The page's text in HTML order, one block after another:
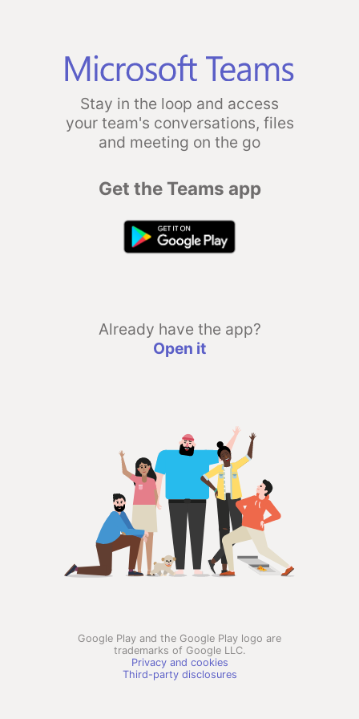
Stay in the loop and access
your team's conversations, files
and meeting on the go
Get the Teams app
Already have the app?
Open it
Google Play and the Google Play logo are
trademarks of Google LLC.
Privacy and cookies
Third-party disclosures